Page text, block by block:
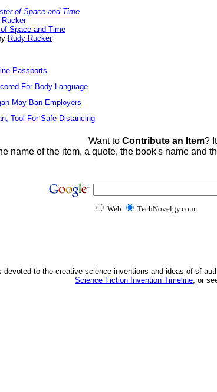
of Space and Time
Rucker
Space and Time
Rudy Rucker
Passports
For Body Language
May Ban Employers
Tool For Safe Distancing
Want to Contribute an Item?
name of the item, a quote, the book's name and
Web TechNovelgy.com
devoted to the creative science inventions and ideas of sf
Science Fiction Invention Timeline, or